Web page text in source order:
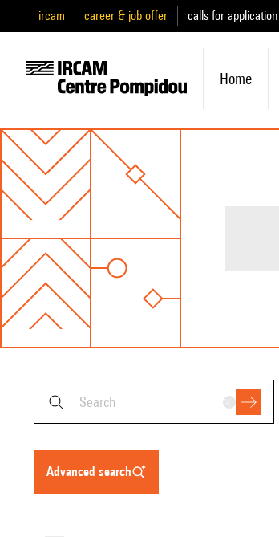
ircam career & job offer calls for application
Home
advanced search